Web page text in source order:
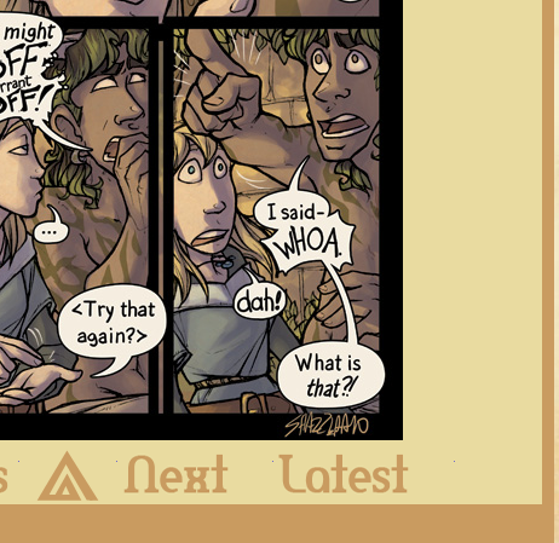
Previous Archive Next